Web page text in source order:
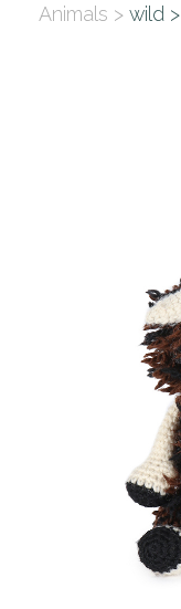
Animals > wild >